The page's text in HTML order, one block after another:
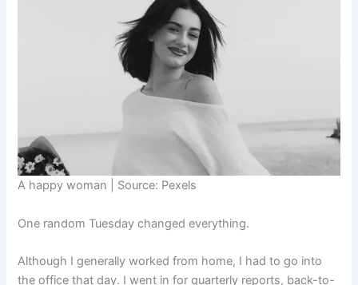
A happy woman | Source: Pexels
One random Tuesday changed everything.
Although I generally worked from home, I had to go into
the office that day. I went in for quarterly reports, back-to-